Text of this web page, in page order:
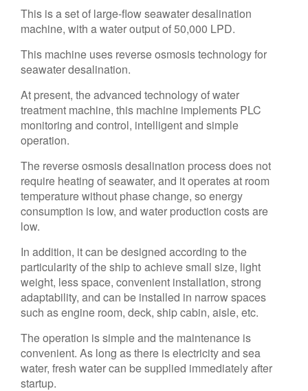
This is a set of large-flow seawater desalination
machine, with a water output of 50,000 LPD.
This machine uses reverse osmosis technology for
seawater desalination.
At present, the advanced technology of water
treatment machine, this machine implements PLC
monitoring and control, intelligent and simple
operation.
The reverse osmosis desalination process does not
require heating of seawater, and it operates at room
temperature without phase change, so energy
consumption is low, and water production costs are
low.
In addition, it can be designed according to the
particularity of the ship to achieve small size, light
weight, less space, convenient installation, strong
adaptability, and can be installed in narrow spaces
such as engine room, deck, ship cabin, aisle, etc.
The operation is simple and the maintenance is
convenient. As long as there is electricity and sea
water, fresh water can be supplied immediately after
startup.